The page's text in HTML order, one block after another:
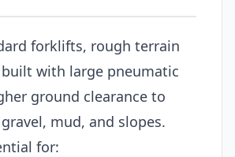
forklifts, rough terrain
with large pneumatic
ground clearance to
mud, and slopes.
for: